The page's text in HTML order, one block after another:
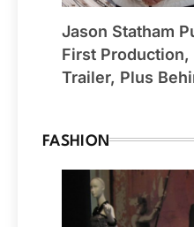
Jason Statham
First
Trailer, Plus
FASHION